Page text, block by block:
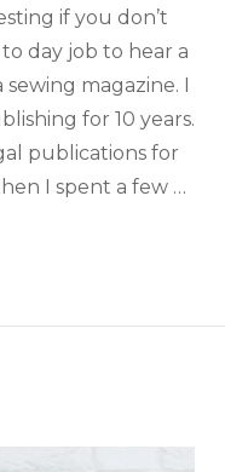
if you don’t
day job to hear a
magazine. I
for 10 years.
publications for
I spent a few …